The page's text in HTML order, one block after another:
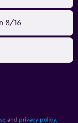
8/16
and privacy policy.